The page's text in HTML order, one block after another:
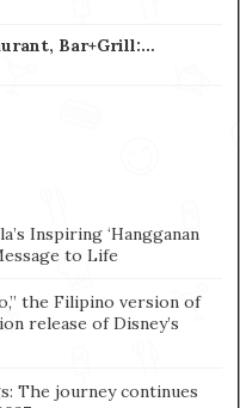
Bar+Grill:…
Inspiring ‘Hangganan
to Life
the Filipino version of
release of Disney’s
The journey continues